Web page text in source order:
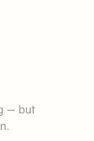
— but